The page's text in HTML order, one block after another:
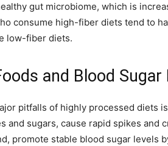
gut microbiome, which is
consume high-fiber diets tend to
low-fiber diets.
and Blood Sugar
pitfalls of highly processed diets
and sugars, cause rapid spikes and
promote stable blood sugar levels